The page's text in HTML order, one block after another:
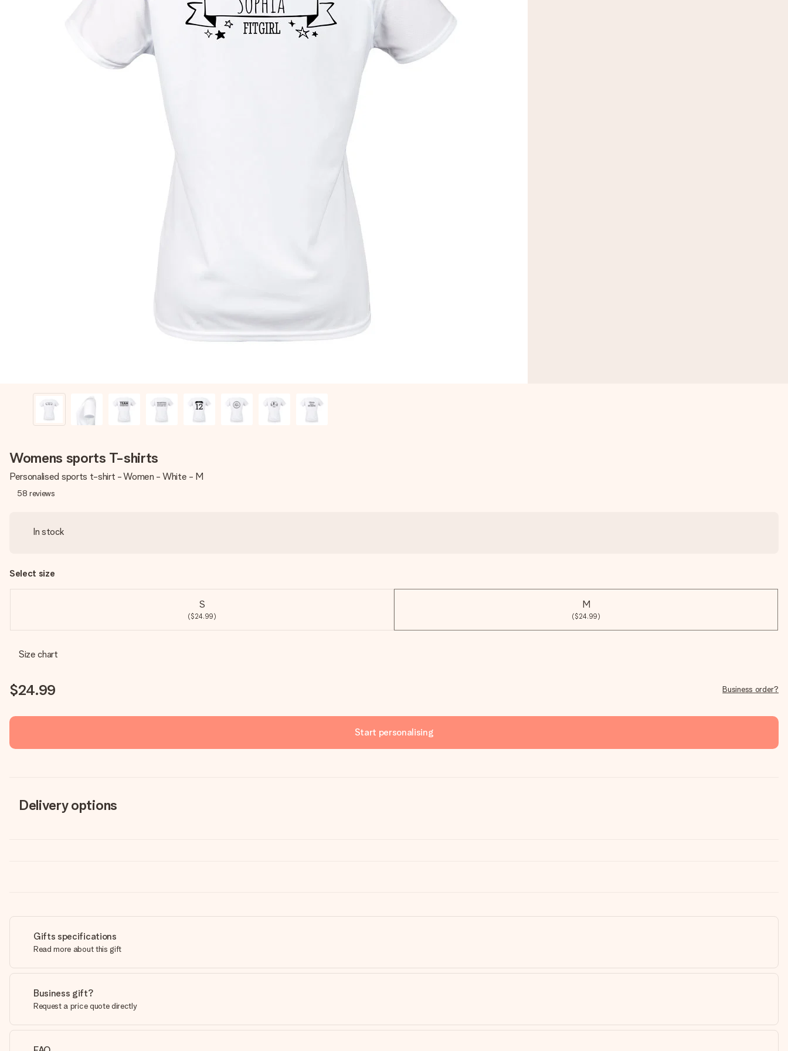
Womens sports T-shirts
Personalised sports t-shirt - Women - White - M
58 reviews
In stock
Select size
S
($24.99)
M
($24.99)
Size chart
$24.99 Business order?
Start personalising
Delivery options
Gifts specifications
Read more about this gift
Business gift?
Request a price quote directly